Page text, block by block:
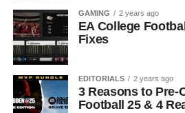
GAMING 2 years ago
EA College
Fixes
EDITORIALS 2 years ago
3 Reasons to Pre-
Football 25 & 4